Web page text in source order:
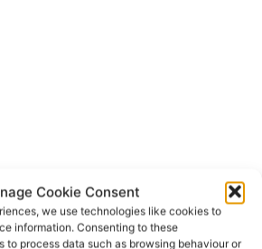
Cookie Consent
we use technologies like cookies to
information. Consenting to these
to process data such as browsing behaviour or